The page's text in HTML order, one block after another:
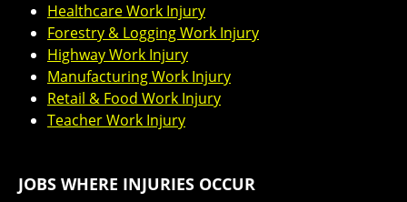
Healthcare Work Injury
Forestry & Logging Work Injury
Highway Work Injury
Manufacturing Work Injury
Retail & Food Work Injury
Teacher Work Injury
JOBS WHERE INJURIES OCCUR